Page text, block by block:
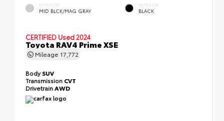
EXTERIOR
MID BLCK/MAG GRAY
INTERIOR
BLACK
CERTIFIED Used 2024
Toyota RAV4 Prime XSE
Mileage 17,772
BodySUV
Transmission CVT
Drivetrain AWD